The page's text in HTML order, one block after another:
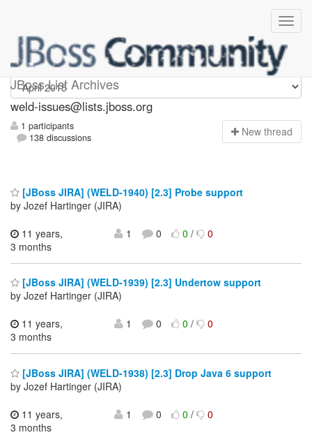
JBoss List Archives
weld-issues
weld-issues@lists.jboss.org
1 participants
138 discussions
New thread
[JBoss JIRA] (WELD-1940) [2.3] Probe support
by Jozef Hartinger (JIRA)
11 years,
3 months
1 0 0/ 0
[JBoss JIRA] (WELD-1939) [2.3] Undertow support
by Jozef Hartinger (JIRA)
11 years,
3 months
1 0 0/ 0
[JBoss JIRA] (WELD-1938) [2.3] Drop Java 6 support
by Jozef Hartinger (JIRA)
11 years,
3 months
1 0 0/ 0